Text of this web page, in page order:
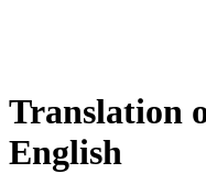
Translation
English